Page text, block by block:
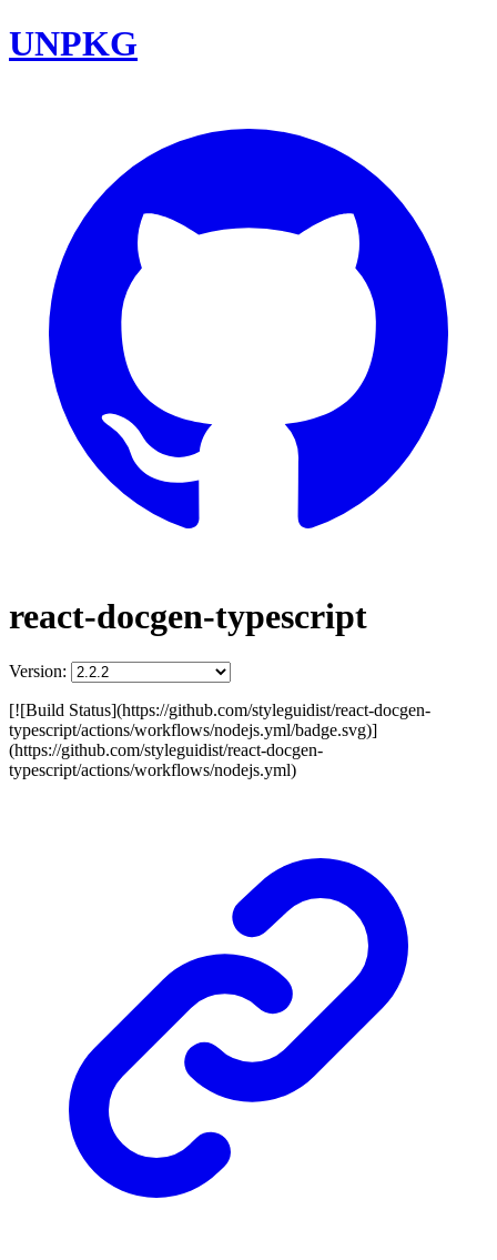
UNPKG
react-docgen-typescript
Version:
[![Build Status](https://github.com/styleguidist/react-docgen-
typescript/actions/workflows/nodejs.yml/badge.svg)]
(https://github.com/styleguidist/react-docgen-
typescript/actions/workflows/nodejs.yml)